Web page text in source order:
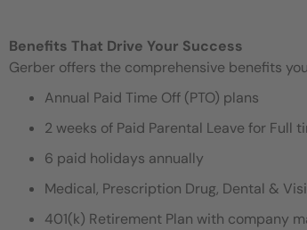
Benefits That Drive Your Success
Gerber offers the comprehensive benefits
Annual Paid Time Off (PTO) plans
2 weeks of Paid Parental Leave for Full
6 paid holidays annually
Medical, Prescription Drug, Dental &
401(k) Retirement Plan with company